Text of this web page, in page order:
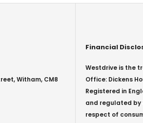
Witham, CM8
Financial
Westdrive is the
Office: Dickens
Registered in
and regulated by
respect of